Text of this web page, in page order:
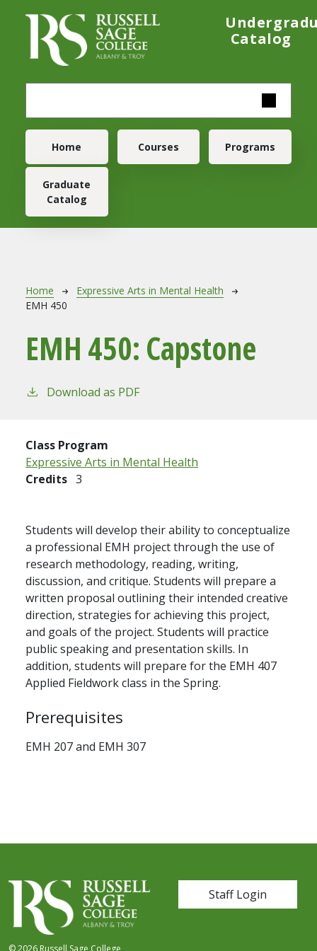
Catalog
Main navigation
Home Courses Programs
Graduate
Catalog
Breadcrumb
Home
Expressive Arts in Mental Health
EMH 450
EMH 450: Capstone
Download as PDF
Class Program
Expressive Arts in Mental Health
Credits 3
Students will develop their ability to conceptualize
a professional EMH project through the use of
research methodology, reading, writing,
discussion, and critique. Students will prepare a
written proposal outlining their intended creative
direction, strategies for achieving this project,
and goals of the project. Students will practice
public speaking and presentation skills. In
addition, students will prepare for the EMH 407
Applied Fieldwork class in the Spring.
Prerequisites
EMH 207 and EMH 307
User account
Staff Login
© 2026 Russell Sage College